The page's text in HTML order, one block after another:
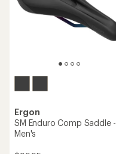
Ergon
SM Enduro Comp Saddle -
Men's